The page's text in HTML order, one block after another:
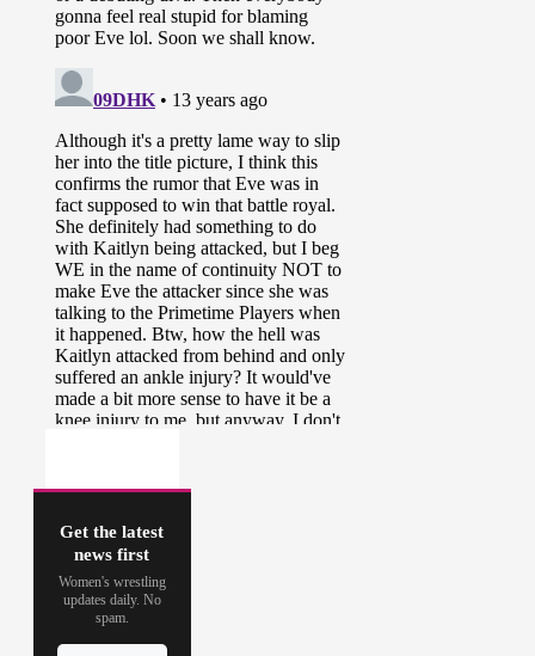
Get the latest
news first
Women's wrestling
updates daily. No
spam.